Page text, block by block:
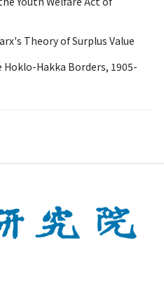
Theory of Surplus Value
Hakka Borders, 1905-